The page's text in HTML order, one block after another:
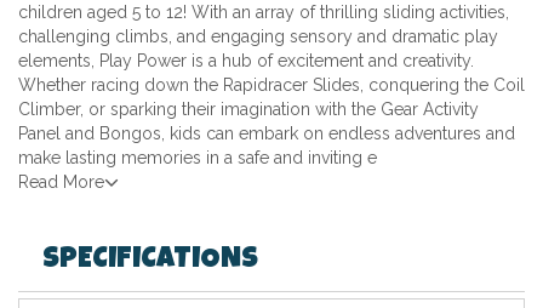
children aged 5 to 12! With an array of thrilling sliding activities,
challenging climbs, and engaging sensory and dramatic play
elements, Play Power is a hub of excitement and creativity.
Whether racing down the Rapidracer Slides, conquering the Coil
Climber, or sparking their imagination with the Gear Activity
Panel and Bongos, kids can embark on endless adventures and
make lasting memories in a safe and inviting e
Read More
SPECIFICATIONS